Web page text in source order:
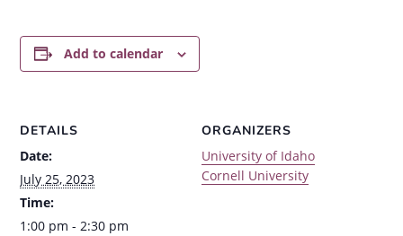
Add to calendar
DETAILS
Date:
July 25, 2023
Time:
1:00 pm - 2:30 pm
ORGANIZERS
University of Idaho
Cornell University